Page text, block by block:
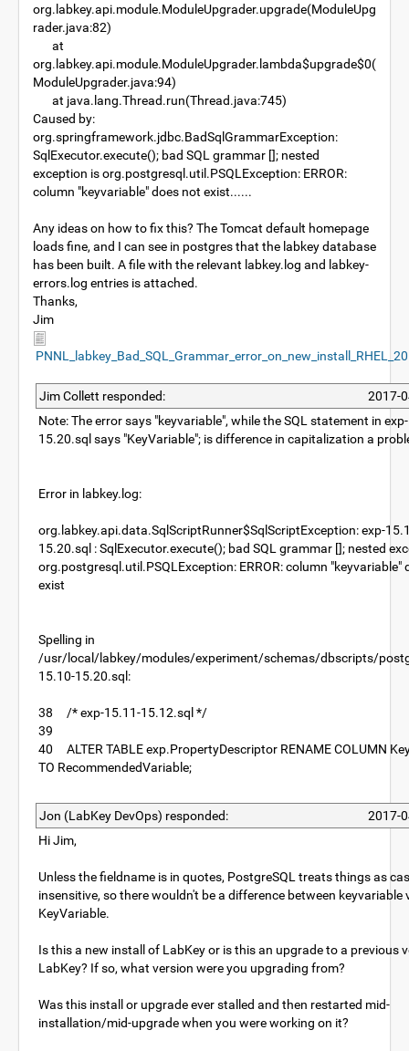
org.labkey.api.module.ModuleUpgrader.upgrade(ModuleUpg
rader.java:82)
at
org.labkey.api.module.ModuleUpgrader.lambda$upgrade$0(
ModuleUpgrader.java:94)
at java.lang.Thread.run(Thread.java:745)
Caused by:
org.springframework.jdbc.BadSqlGrammarException:
SqlExecutor.execute(); bad SQL grammar []; nested
exception is org.postgresql.util.PSQLException: ERROR:
column "keyvariable" does not exist......
Any ideas on how to fix this? The Tomcat default homepage
loads fine, and I can see in postgres that the labkey database
has been built. A file with the relevant labkey.log and labkey-
errors.log entries is attached.
Thanks,
Jim
Jim Collett responded:
2017-
Note: The error says "keyvariable", while the SQL statement in
15.20.sql says "KeyVariable"; is difference in capitalization a
Error in labkey.log:
org.labkey.api.data.SqlScriptRunner$SqlScriptException: exp-
15.20.sql : SqlExecutor.execute(); bad SQL grammar []; nested
org.postgresql.util.PSQLException: ERROR: column "keyvariable"
exist
Spelling in
/usr/local/labkey/modules/experiment/schemas/dbscripts/
15.10-15.20.sql:
38 /* exp-15.11-15.12.sql */
39
40 ALTER TABLE exp.PropertyDescriptor RENAME COLUMN
TO RecommendedVariable;
Jon (LabKey DevOps) responded:
2017-
Hi Jim,
Unless the fieldname is in quotes, PostgreSQL treats things as
insensitive, so there wouldn't be a difference between keyvariable
KeyVariable.
Is this a new install of LabKey or is this an upgrade to a previous
LabKey? If so, what version were you upgrading from?
Was this install or upgrade ever stalled and then restarted mid-
installation/mid-upgrade when you were working on it?